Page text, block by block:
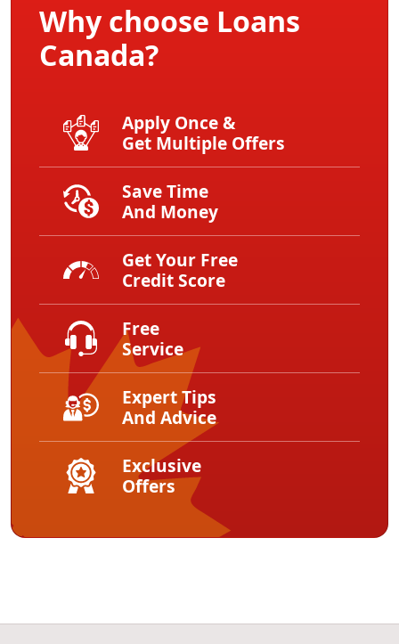
Why choose Loans
Canada?
Apply Once &
Get Multiple Offers
Save Time
And Money
Get Your Free
Credit Score
Free
Service
Expert Tips
And Advice
Exclusive
Offers